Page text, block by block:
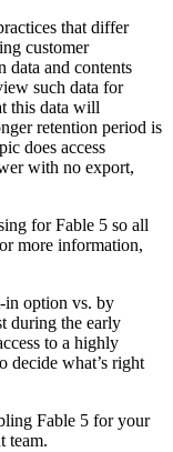
that differ
customer
data and contents
such data for
this data will
retention period is
does access
with no export,
for Fable 5 so all
more information,
in option vs. by
during the early
to a highly
decide what’s right
Fable 5 for your
team.